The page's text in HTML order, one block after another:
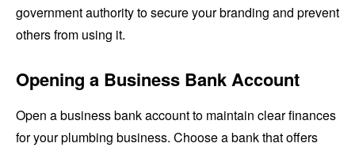
government authority to secure your branding and prevent
others from using it.
Opening a Business Bank Account
Open a business bank account to maintain clear finances
for your plumbing business. Choose a bank that offers